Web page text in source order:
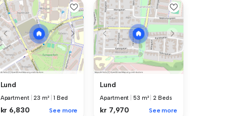
Lund
Apartment 23 m² |1 Bed
kr 6,830 See more
Lund
Apartment 53 m² 2 Beds
kr 7,970 See more